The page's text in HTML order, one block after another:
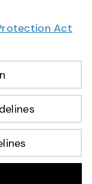
Act